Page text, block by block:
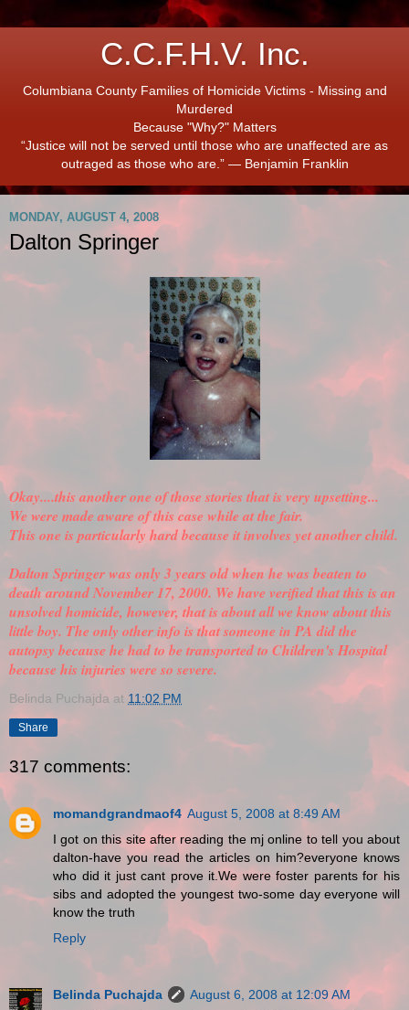
C.C.F.H.V. Inc.
Columbiana County Families of Homicide Victims - Missing and
Murdered
Because "Why?" Matters
“Justice will not be served until those who are unaffected are as
outraged as those who are.” ― Benjamin Franklin
MONDAY, AUGUST 4, 2008
Dalton Springer
Okay....this another one of those stories that is very upsetting...
We were made aware of this case while at the fair.
This one is particularly hard because it involves yet another child.
Dalton Springer was only 3 years old when he was beaten to
death around November 17, 2000. We have verifiedthat this is an
unsolved homicide, however, that is about all we know about this
little boy. The only other info is that someone in PA did the
autopsy because he had to be transported to Children's Hospital
because his injuries were so severe.
Belinda Puchajda at 11:02 PM
Share
317 comments:
momandgrandmaof4 August 5, 2008 at 8:49 AM
I got on this site after reading the mj online to tell you about
dalton-have you read the articles on him?everyone knows
who did it just cant prove it.We were foster parents for his
sibs and adopted the youngest two-some day everyone will
know the truth
Reply
Belinda Puchajda
August 6, 2008 at 12:09 AM